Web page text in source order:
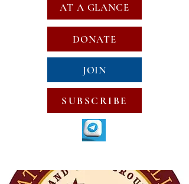
DONATE
JOIN
SUBSCRIBE
AT A GLANCE